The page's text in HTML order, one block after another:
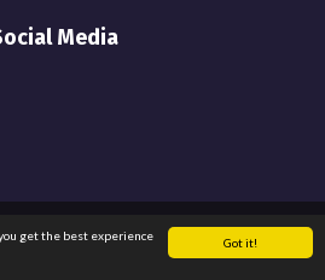
Got it!
get the best experience
Media
Guild of Students, Edgbaston Park
Charity Number: 1137548. Registered